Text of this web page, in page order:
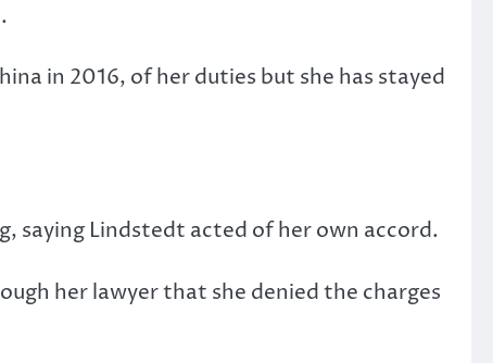
in 2016, of her duties but she has stayed
saying Lindstedt acted of her own accord.
her lawyer that she denied the charges